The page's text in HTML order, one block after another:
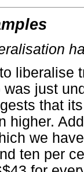
liberalise
was just
that
higher.
we
ten per